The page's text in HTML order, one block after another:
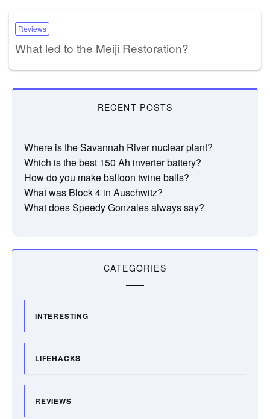
Reviews
What led to the Meiji Restoration?
RECENT POSTS
Where is the Savannah River nuclear plant?
Which is the best 150 Ah inverter battery?
How do you make balloon twine balls?
What was Block 4 in Auschwitz?
What does Speedy Gonzales always say?
CATEGORIES
INTERESTING
LIFEHACKS
REVIEWS